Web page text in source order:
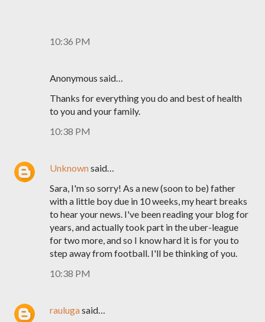
10:36 PM
Anonymous said…
Thanks for everything you do and best of health
to you and your family.
10:38 PM
Unknownsaid…
Sara, I'm so sorry! As a new (soon to be) father
with a little boy due in 10 weeks, my heart breaks
to hear your news. I've been reading your blog for
years, and actually took part in the uber-league
for two more, and so I know hard it is for you to
step away from football. I'll be thinking of you.
10:38 PM
raulugasaid…